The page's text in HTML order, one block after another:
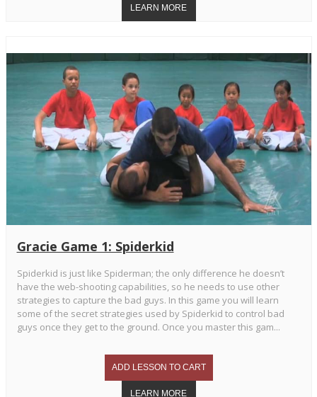
Gracie Game 1: Spiderkid
Spiderkid is just like Spiderman; the only difference he doesn’t
have the web-shooting capabilities, so he needs to use other
strategies to capture the bad guys. In this game you will learn
some of the secret strategies used by Spiderkid to control bad
guys once they get to the ground. Once you master this gam...